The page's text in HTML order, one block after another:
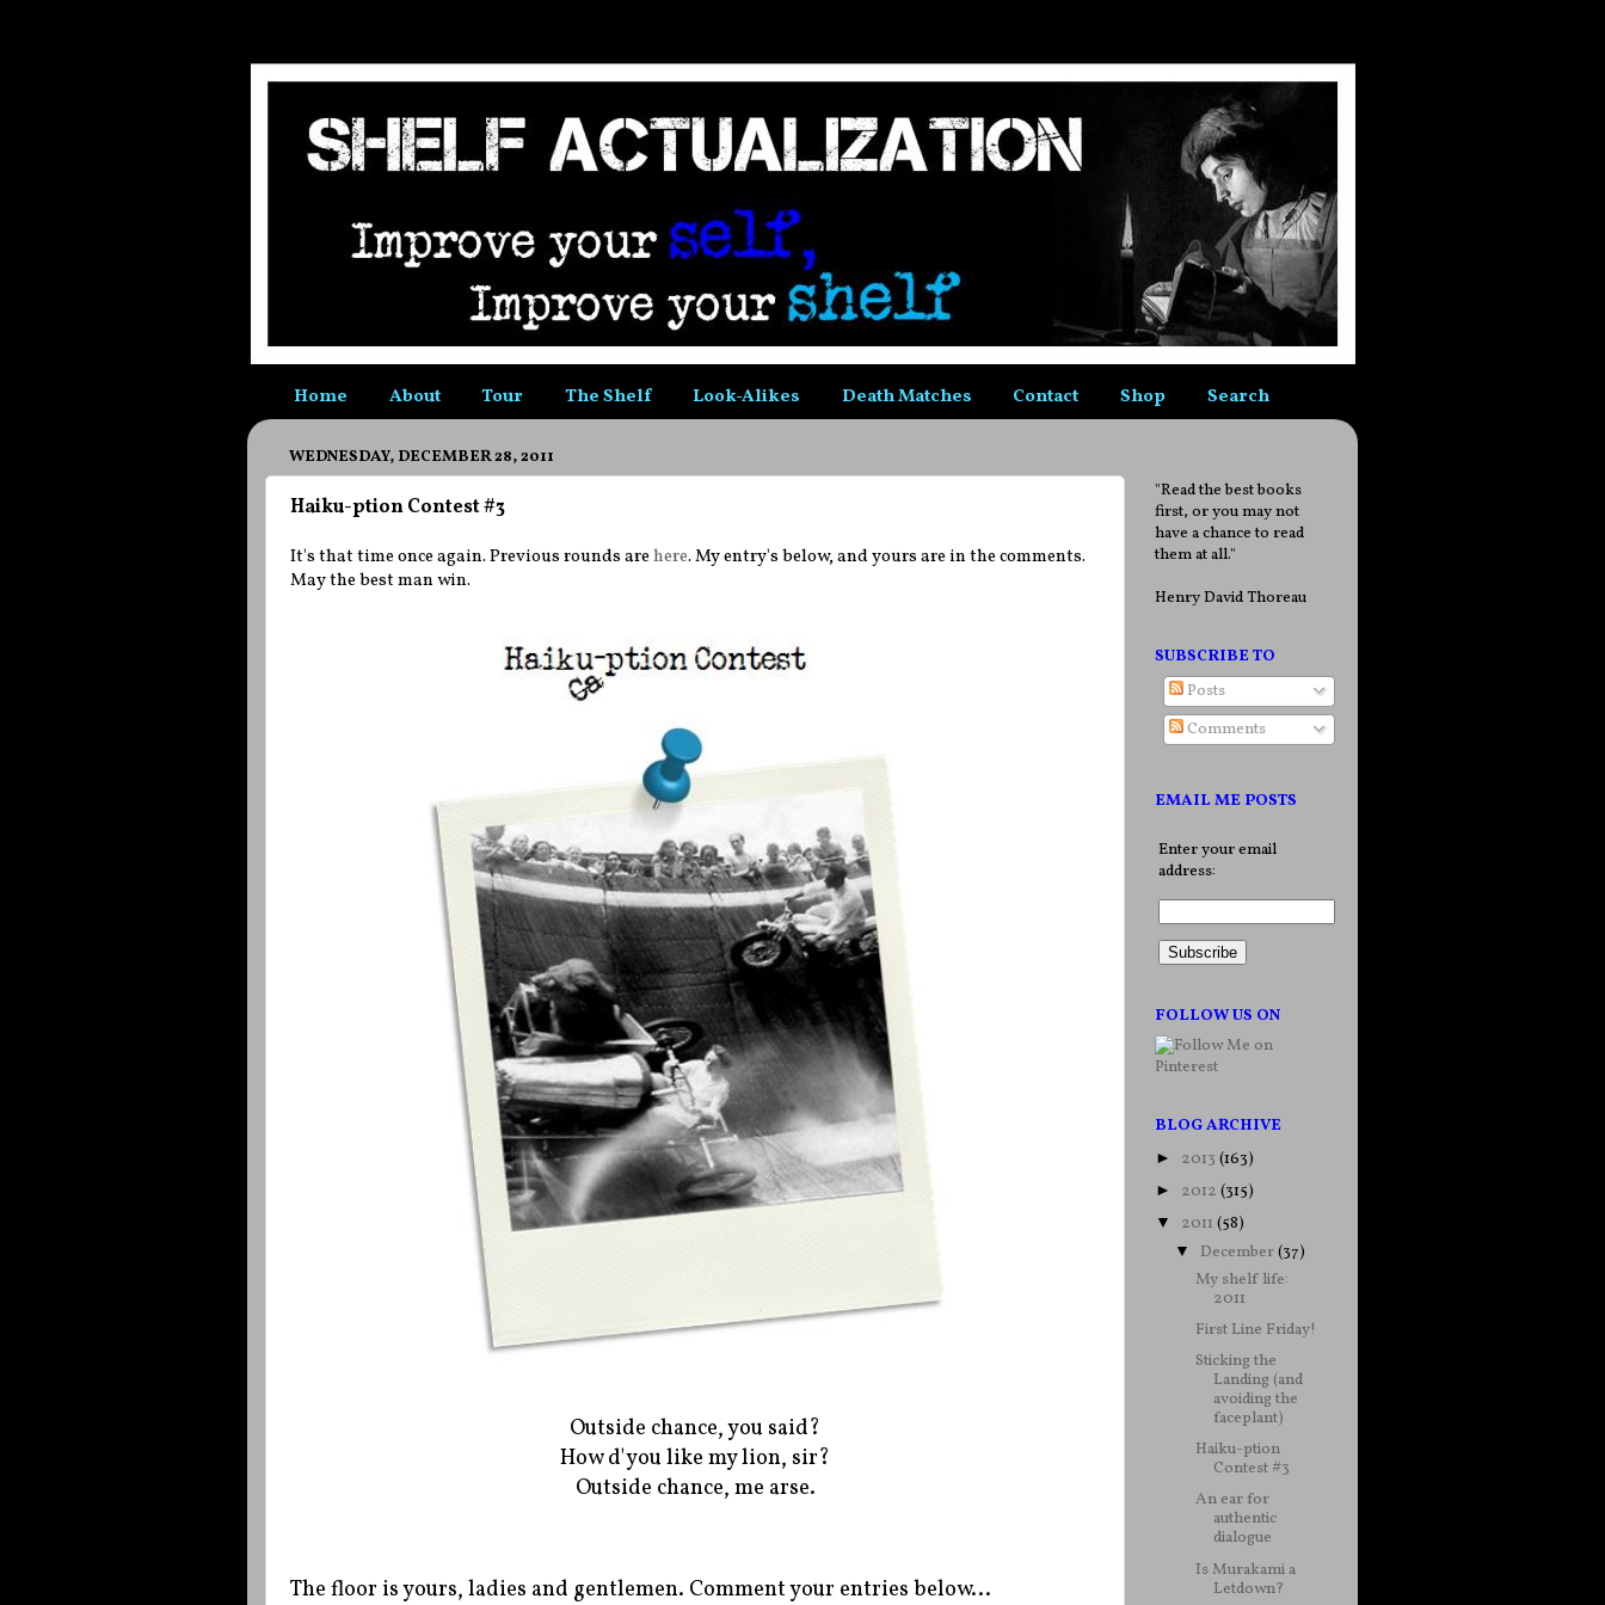
Home About Tour The Shelf Look-Alikes Death Matches Contact Shop Search
WEDNESDAY, DECEMBER 28, 2011
Haiku-ption Contest #3
It's that time once again. Previous rounds arehere. My entry's below, and yours are in the comments.
May the best man win.
Outside chance, you said?
How d'you like my lion, sir?
Outside chance, me arse.
The floor is yours, ladies and gentlemen. Comment your entries below...
"Read the best books
first, or you may not
have a chance to read
them at all."
Henry David Thoreau
SUBSCRIBE TO
Posts
Comments
EMAIL ME POSTS
Enter your email
address:
FOLLOW US ON
BLOG ARCHIVE
► 2013 (163)
► 2012 (315)
▼ 2011 (58)
▼ December(37)
My shelf life:
2011
First Line Friday!
Sticking the
Landing (and
avoiding the
faceplant)
Haiku-ption
Contest #3
An ear for
authentic
dialogue
Is Murakami a
Letdown?